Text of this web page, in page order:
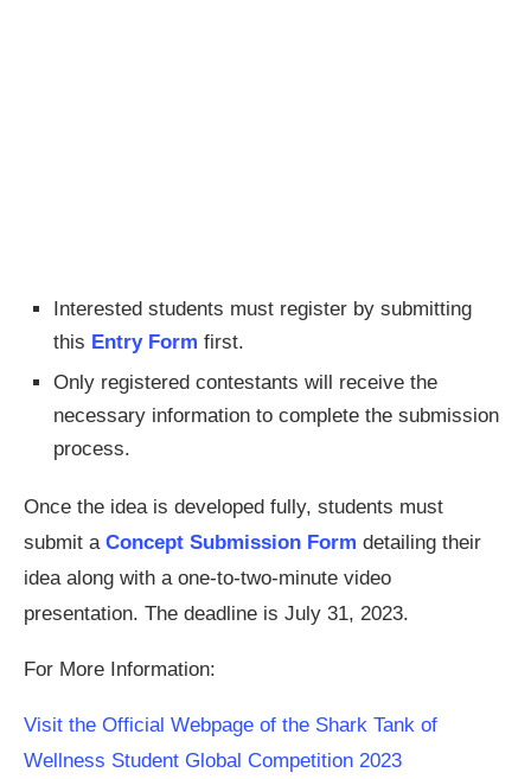
Interested students must register by submitting
this Entry Form first.
Only registered contestants will receive the
necessary information to complete the submission
process.
Once the idea is developed fully, students must
submit a Concept Submission Form detailing their
idea along with a one-to-two-minute video
presentation. The deadline is July 31, 2023.
For More Information:
Visit the Official Webpage of the Shark Tank of
Wellness Student Global Competition 2023